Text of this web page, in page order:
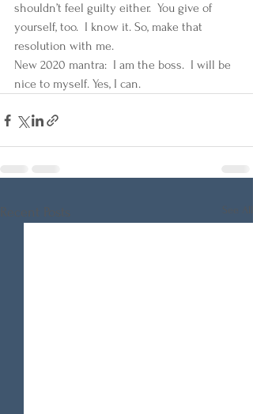
shouldn’t feel guilty either.  You give of
yourself, too.  I know it. So, make that
resolution with me.
New 2020 mantra:  I am the boss.  I will be
nice to myself. Yes, I can.
Recent Posts See All